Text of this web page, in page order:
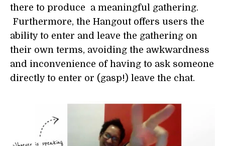
there to produce a meaningful gathering.
Furthermore, the Hangout offers users the
ability to enter and leave the gathering on
their own terms, avoiding the awkwardness
and inconvenience of having to ask someone
directly to enter or (gasp!) leave the chat.